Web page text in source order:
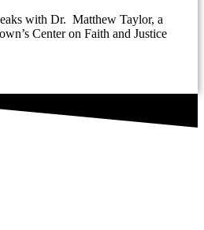
with Dr. Matthew Taylor, a
Center on Faith and Justice